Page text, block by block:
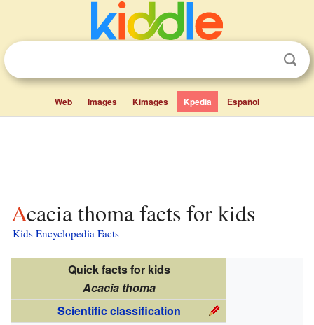
Web Images Kimages Kpedia Español
Acacia thoma facts for kids
Kids Encyclopedia Facts
Quick facts for kids
Acacia thoma
Scientific classification